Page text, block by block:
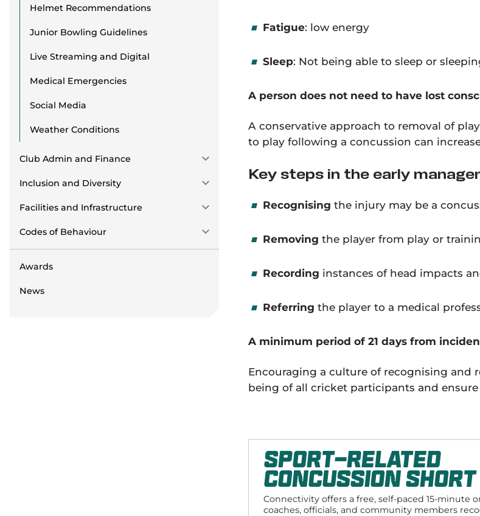
Helmet Recommendations
Junior Bowling Guidelines
Live Streaming and Digital
Medical Emergencies
Social Media
Weather Conditions
Club Admin and Finance
Inclusion and Diversity
Facilities and Infrastructure
Codes of Behaviour
Awards
News
Fatigue: low energy
Sleep: Not being able to sleep or
A person does not need to have lost
A conservative approach to removal of
to play following a concussion can
Key steps in the early
Recognising the injury may be a
Removing the player from play or
Recording instances of head impacts
Referring the player to a medical
A minimum period of 21 days from
Encouraging a culture of recognising
being of all cricket participants and
Sport-Related
Concussion Short
Connectivity offers a free, self-paced 15-minute
coaches, officials, and community members